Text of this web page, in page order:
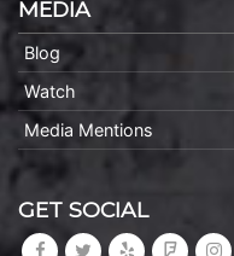
MEDIA
Blog
Watch
Media Mentions
GET SOCIAL